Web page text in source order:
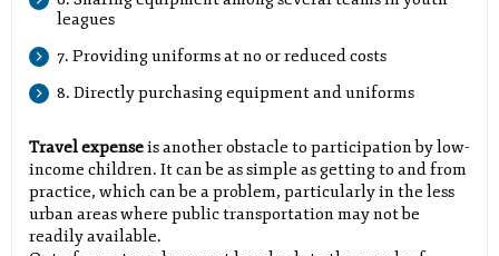
leagues
7. Providing uniforms at no or reduced costs
8. Directly purchasing equipment and uniforms
Travel expenseis another obstacle to participation by low-
income children. It can be as simple as getting to and from
practice, which can be a problem, particularly in the less
urban areas where public transportation may not be
readily available.